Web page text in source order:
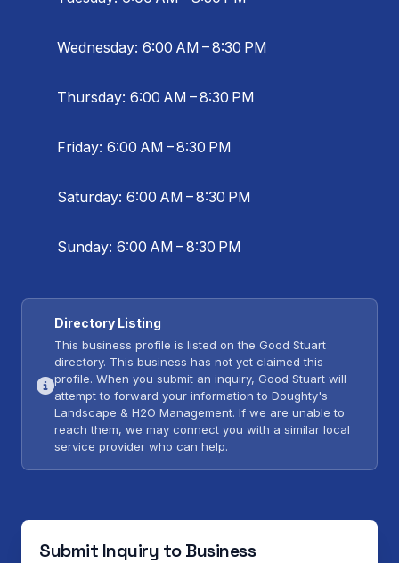
Wednesday: 6:00 AM – 8:30 PM
Thursday: 6:00 AM – 8:30 PM
Friday: 6:00 AM – 8:30 PM
Saturday: 6:00 AM – 8:30 PM
Sunday: 6:00 AM – 8:30 PM
Directory Listing
This business profile is listed on the Good Stuart
directory. This business has not yet claimed this
profile. When you submit an inquiry, Good Stuart will
attempt to forward your information to Doughty's
Landscape & H2O Management. If we are unable to
reach them, we may connect you with a similar local
service provider who can help.
Submit Inquiry to Business